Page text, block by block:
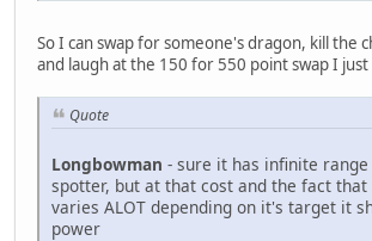
So I can swap for someone's dragon, kill the
and laugh at the 150 for 550 point swap I just
Quote
Longbowman - sure it has infinite
spotter, but at that cost and the fact that
varies ALOT depending on it's target it
power